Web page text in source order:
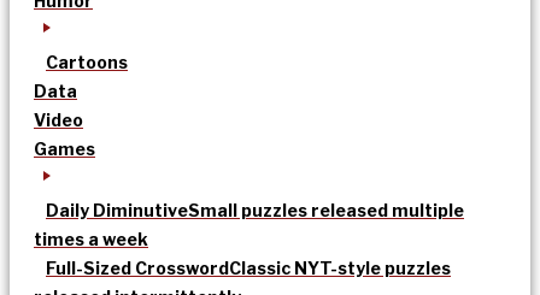
Cartoons
Data
Video
Games
Daily DiminutiveSmall puzzles released multiple
times a week
Full-Sized CrosswordClassic NYT-style puzzles